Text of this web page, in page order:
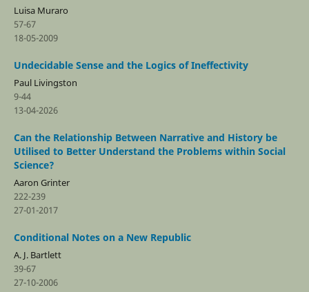
Luisa Muraro
57-67
18-05-2009
Undecidable Sense and the Logics of Ineffectivity
Paul Livingston
9-44
13-04-2026
Can the Relationship Between Narrative and History be
Utilised to Better Understand the Problems within Social
Science?
Aaron Grinter
222-239
27-01-2017
Conditional Notes on a New Republic
A. J. Bartlett
39-67
27-10-2006